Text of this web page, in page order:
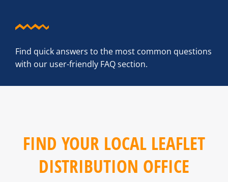
Find quick answers to the most common questions
with our user-friendly FAQ section.
FIND YOUR LOCAL LEAFLET
DISTRIBUTION OFFICE